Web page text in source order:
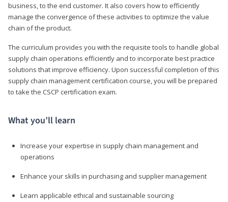
business, to the end customer. It also covers how to efficiently
manage the convergence of these activities to optimize the value
chain of the product.
The curriculum provides you with the requisite tools to handle global
supply chain operations efficiently and to incorporate best practice
solutions that improve efficiency. Upon successful completion of this
supply chain management certification course, you will be prepared
to take the CSCP certification exam.
What you’ll learn
Increase your expertise in supply chain management and
operations
Enhance your skills in purchasing and supplier management
Learn applicable ethical and sustainable sourcing